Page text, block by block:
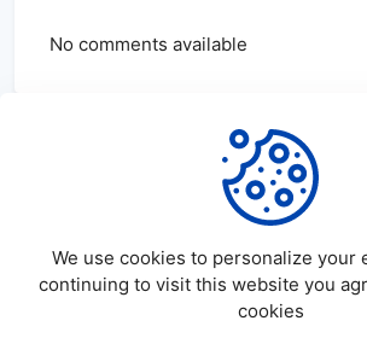
No comments available
account to leave
We use cookies to personalize your
continuing to visit this website you
cookies